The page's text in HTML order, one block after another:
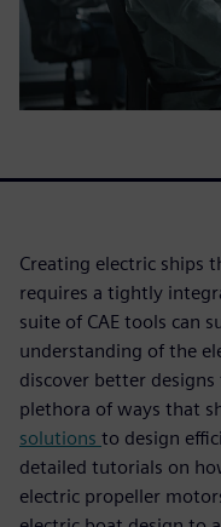
Creating electric ships
requires a tightly
suite of CAE tools can
understanding of the
discover better
plethora of ways that
solutions to design
detailed tutorials on
electric propeller